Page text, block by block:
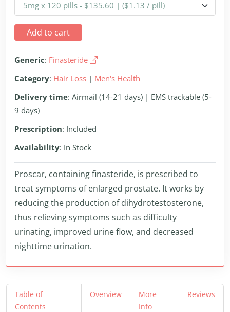
Add to cart
Generic: Finasteride
Category: Hair Loss | Men's Health
Delivery time: Airmail (14-21 days) | EMS trackable (5-
9 days)
Prescription: Included
Availability: In Stock
Proscar, containing finasteride, is prescribed to
treat symptoms of enlarged prostate. It works by
reducing the production of dihydrotestosterone,
thus relieving symptoms such as difficulty
urinating, improved urine flow, and decreased
nighttime urination.
Table of
Contents
Overview
More
Info
Reviews